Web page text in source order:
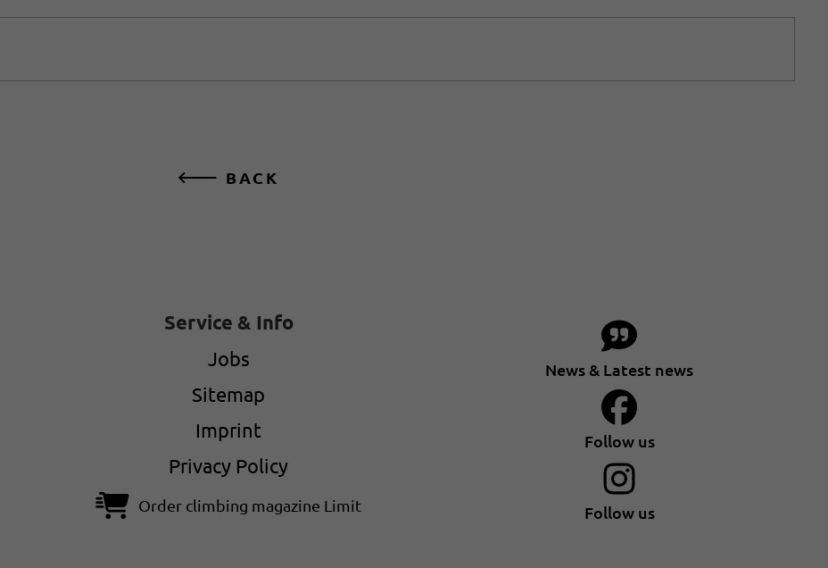
BACK
Service & Info
Jobs
Sitemap
Imprint
Privacy Policy
Order climbing magazine Limit
News & Latest news
Follow us
Follow us